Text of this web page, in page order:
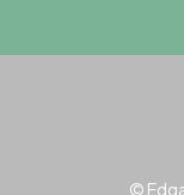
©